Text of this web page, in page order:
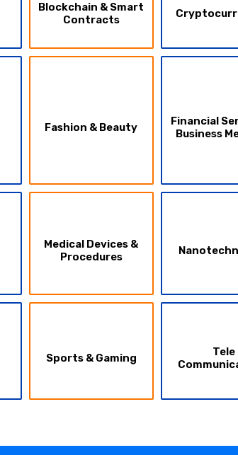
Blockchain & Smart
Contracts
Fashion & Beauty
Financial
Business
Medical Devices &
Procedures
Sports & Gaming
Tele